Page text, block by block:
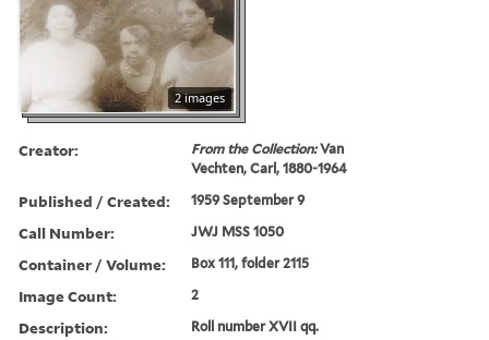
2 images
Creator: From the Collection:Van
Vechten, Carl, 1880-1964
Published / Created: 1959 September 9
Call Number: JWJ MSS 1050
Container / Volume: Box 111, folder 2115
Image Count: 2
Description: Roll number XVII qq.